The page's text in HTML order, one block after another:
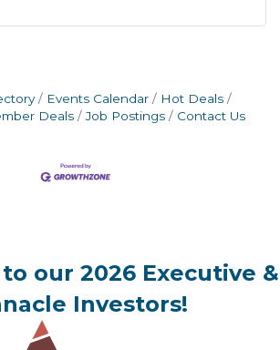
Events Calendar
Hot Deals
Deals
Job Postings Contact Us
our 2026 Executive &
Investors!